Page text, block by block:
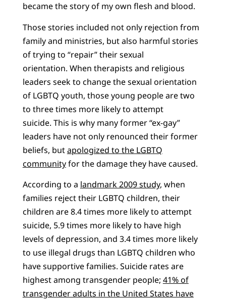
became the story of my own flesh and blood.
Those stories included not only rejection from
family and ministries, but also harmful stories
of trying to “repair” their sexual
orientation. When therapists and religious
leaders seek to change the sexual orientation
of LGBTQ youth, those young people are two
to three times more likely to attempt
suicide. This is why many former “ex-gay”
leaders have not only renounced their former
beliefs, butapologized to the LGBTQ
communityfor the damage they have caused.
According to a landmark 2009 study, when
families reject their LGBTQ children, their
children are 8.4 times more likely to attempt
suicide, 5.9 times more likely to have high
levels of depression, and 3.4 times more likely
to use illegal drugs than LGBTQ children who
have supportive families. Suicide rates are
highest among transgender people; 41% of
transgender adults in the United States have